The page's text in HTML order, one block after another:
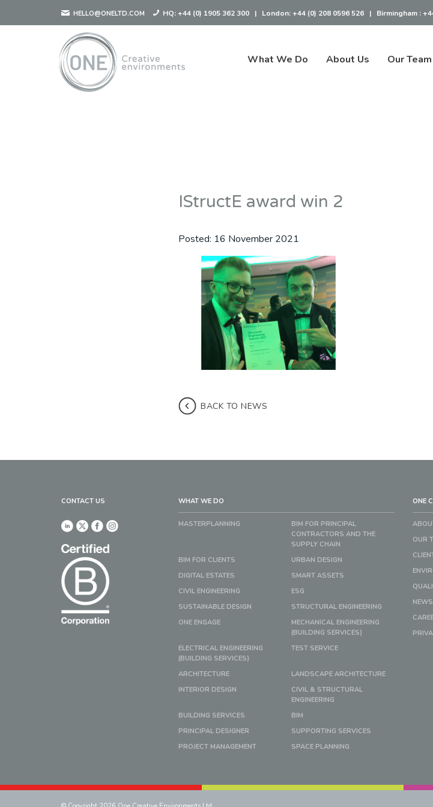
HELLO@ONELTD.COM HQ:+44 (0) 1905 362 300 | London:+44 (0) 208 0596 526 | Birmingham :
What We Do About Us Our Team
IStructE award win 2
Posted: 16 November 2021
BACK TO NEWS
CONTACT US WHAT WE DO
MASTERPLANNING
BIM FOR PRINCIPAL
CONTRACTORS AND THE
SUPPLY CHAIN
BIM FOR CLIENTS
URBAN DESIGN
DIGITAL ESTATES
SMART ASSETS
CIVIL ENGINEERING
ESG
SUSTAINABLE DESIGN
STRUCTURAL ENGINEERING
ONE ENGAGE
MECHANICAL ENGINEERING
(BUILDING SERVICES)
ELECTRICAL ENGINEERING
(BUILDING SERVICES)
TEST SERVICE
ARCHITECTURE
LANDSCAPE ARCHITECTURE
INTERIOR DESIGN
CIVIL & STRUCTURAL
ENGINEERING
BUILDING SERVICES
BIM
PRINCIPAL DESIGNER
SUPPORTING SERVICES
PROJECT MANAGEMENT
SPACE PLANNING
ONE
OUR
NEWS